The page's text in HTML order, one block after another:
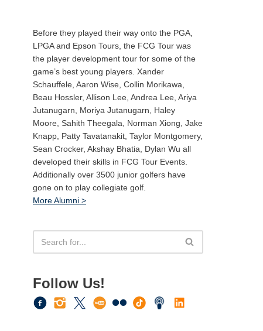
Before they played their way onto the PGA,
LPGA and Epson Tours, the FCG Tour was
the player development tour for some of the
game’s best young players. Xander
Schauffele, Aaron Wise, Collin Morikawa,
Beau Hossler, Allison Lee, Andrea Lee, Ariya
Jutanugarn, Moriya Jutanugarn, Haley
Moore, Sahith Theegala, Norman Xiong, Jake
Knapp, Patty Tavatanakit, Taylor Montgomery,
Sean Crocker, Akshay Bhatia, Dylan Wu all
developed their skills in FCG Tour Events.
Additionally over 3500 junior golfers have
gone on to play collegiate golf.
More Alumni >
Follow Us!